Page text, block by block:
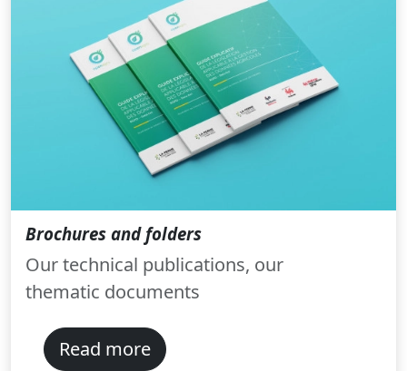
Brochures and folders
Our technical publications, our
thematic documents
Read more